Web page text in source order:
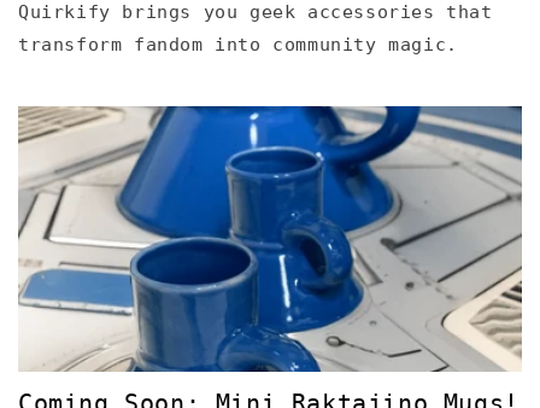
Quirkify brings you geek accessories that
transform fandom into community magic.